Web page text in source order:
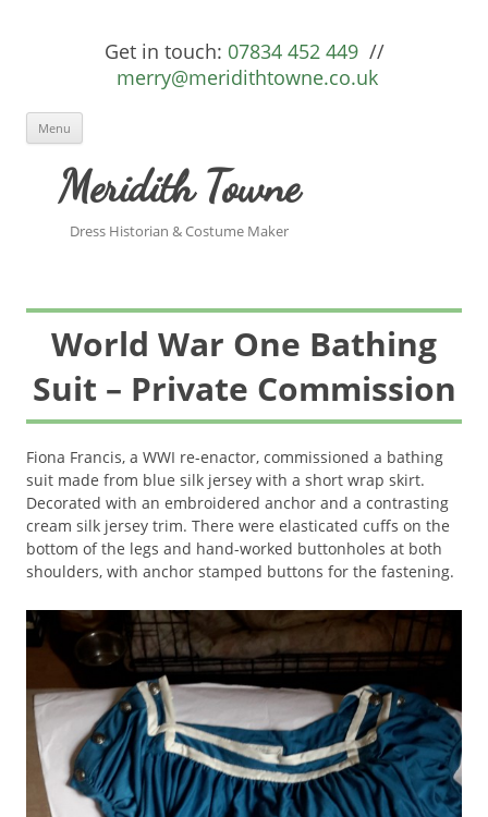
Get in touch: 07834 452 449//
merry@meridithtowne.co.uk
Menu
Meridith Towne
Dress Historian & Costume Maker
World War One Bathing
Suit – Private Commission
Fiona Francis, a WWI re-enactor, commissioned a bathing
suit made from blue silk jersey with a short wrap skirt.
Decorated with an embroidered anchor and a contrasting
cream silk jersey trim. There were elasticated cuffs on the
bottom of the legs and hand-worked buttonholes at both
shoulders, with anchor stamped buttons for the fastening.